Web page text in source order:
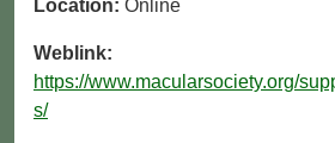
Location: Online
Weblink:
https://www.macularsociety.org/
s/